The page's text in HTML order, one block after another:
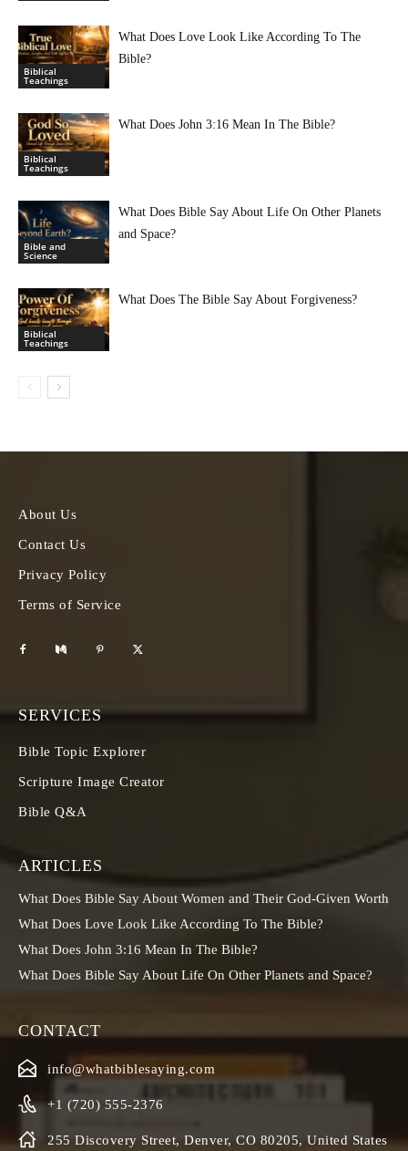
Biblical
Teachings
What Does Love Look Like According To The
Bible?
Biblical
Teachings
What Does John 3:16 Mean In The Bible?
Bible and
Science
What Does Bible Say About Life On Other Planets
and Space?
Biblical
Teachings
What Does The Bible Say About Forgiveness?
About Us
Contact Us
Privacy Policy
Terms of Service
SERVICES
Bible Topic Explorer
Scripture Image Creator
Bible Q&A
ARTICLES
What Does Bible Say About Women and Their God-Given Worth
What Does Love Look Like According To The Bible?
What Does John 3:16 Mean In The Bible?
What Does Bible Say About Life On Other Planets and Space?
CONTACT
info@whatbiblesaying.com
+1 (720) 555-2376
255 Discovery Street, Denver, CO 80205, United States